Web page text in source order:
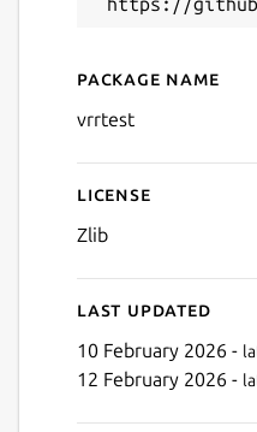
Details for
Package name
vrrtest
License
Zlib
Last updated
10 February 2026 -
12 February 2026 -